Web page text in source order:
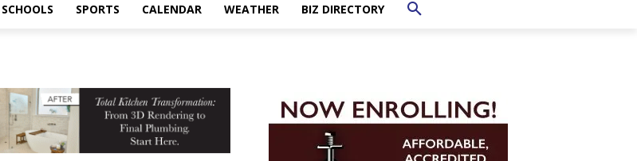
SCHOOLS SPORTS CALENDAR WEATHER BIZ DIRECTORY